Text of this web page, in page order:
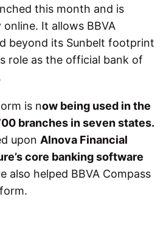
this month and is
It allows BBVA
beyond its Sunbelt footprint
role as the official bank of
is now being used in the
branches in seven states.
upon Alnova Financial
core banking software
also helped BBVA Compass